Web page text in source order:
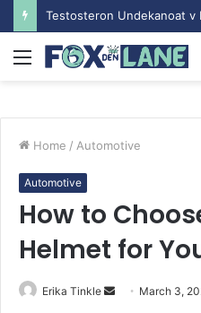
Menu
Home / Automotive
Automotive
How to
Helmet for
Erika Tinkle March 3,